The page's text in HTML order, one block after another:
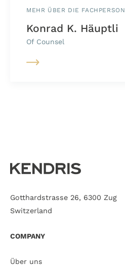
MEHR ÜBER DIE FACHPERSON
Konrad K. Häuptli
Of Counsel
Gotthardstrasse 26, 6300 Zug
Switzerland
COMPANY
Über uns